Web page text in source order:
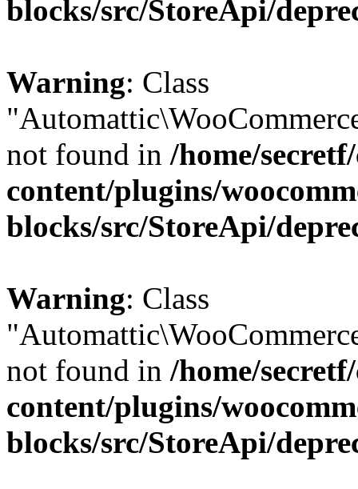
blocks/src/StoreApi/
Warning: Class
not found in /home/
content/plugins/
blocks/src/StoreApi/
Warning: Class
not found in /home/
content/plugins/
blocks/src/StoreApi/